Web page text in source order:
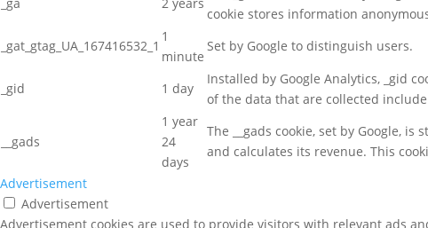
cookie stores information
_gat_gtag_UA_167416532_1
1
minute
Set by Google to distinguish users.
_gid 1 day
Installed by Google Analytics, _gid
of the data that are collected
__gads
1 year
24
days
The __gads cookie, set by Google,
and calculates its revenue. This
Advertisement
Advertisement
Advertisement cookies are used to provide visitors with relevant ads